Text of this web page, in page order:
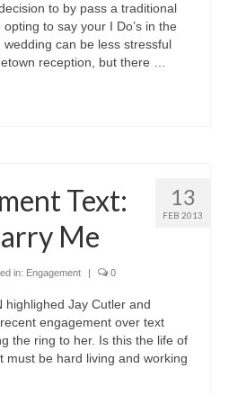
to by pass a traditional
to say your I Do’s in the
can be less stressful
reception, but there …
13
FEB 2013
Text:
Me
in: Engagement | 0
highlighed Jay Cutler and
engagement over text
the ring to her. Is this the life of
must be hard living and working